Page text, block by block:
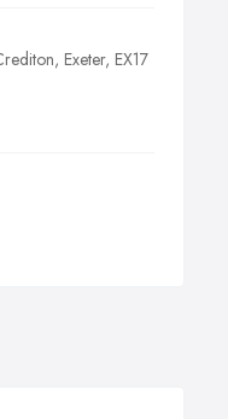
Exeter, EX17